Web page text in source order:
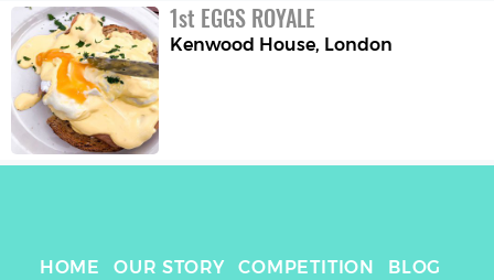
1st EGGS ROYALE
Kenwood House, London
HOME OUR STORY COMPETITION
BLOG